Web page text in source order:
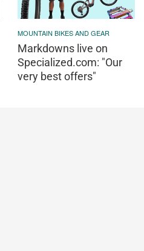
MOUNTAIN BIKES AND GEAR
Markdowns live on
Specialized.com: "Our
very best offers"